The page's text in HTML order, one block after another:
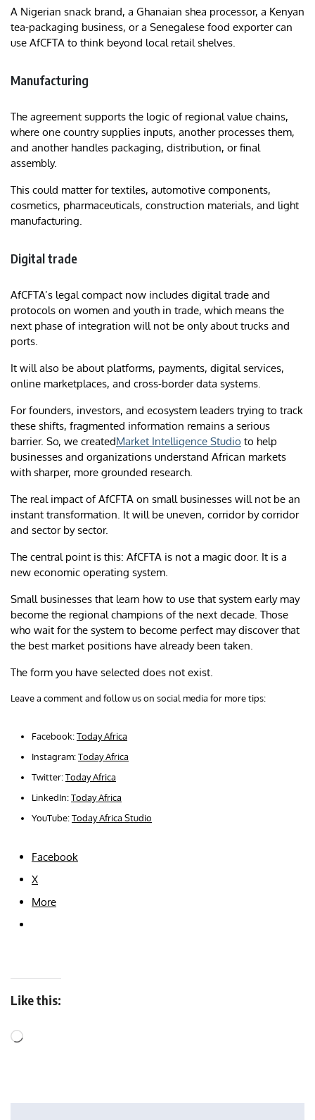
A Nigerian snack brand, a Ghanaian shea processor, a Kenyan
tea-packaging business, or a Senegalese food exporter can
use AfCFTA to think beyond local retail shelves.
Manufacturing
The agreement supports the logic of regional value chains,
where one country supplies inputs, another processes them,
and another handles packaging, distribution, or final
assembly.
This could matter for textiles, automotive components,
cosmetics, pharmaceuticals, construction materials, and light
manufacturing.
Digital trade
AfCFTA’s legal compact now includes digital trade and
protocols on women and youth in trade, which means the
next phase of integration will not be only about trucks and
ports.
It will also be about platforms, payments, digital services,
online marketplaces, and cross-border data systems.
For founders, investors, and ecosystem leaders trying to track
these shifts, fragmented information remains a serious
barrier. So, we createdMarket Intelligence Studio to help
businesses and organizations understand African markets
with sharper, more grounded research.
The real impact of AfCFTA on small businesses will not be an
instant transformation. It will be uneven, corridor by corridor
and sector by sector.
The central point is this: AfCFTA is not a magic door. It is a
new economic operating system.
Small businesses that learn how to use that system early may
become the regional champions of the next decade. Those
who wait for the system to become perfect may discover that
the best market positions have already been taken.
The form you have selected does not exist.
Leave a comment and follow us on social media for more tips:
Facebook:Today Africa
Instagram:Today Africa
Twitter:Today Africa
LinkedIn:Today Africa
YouTube:Today Africa Studio
Facebook
X
More
Like this: